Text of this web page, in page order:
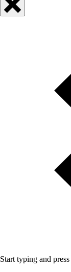
Start typing and